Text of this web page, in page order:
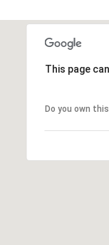
This page
Do you own